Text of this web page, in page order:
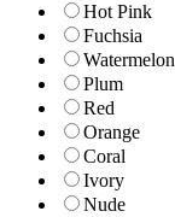
Hot Pink
Fuchsia
Watermelon
Plum
Red
Orange
Coral
Ivory
Nude